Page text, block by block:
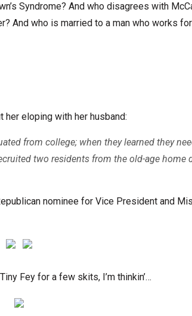
Syndrome? And who disagrees with
And who is married to a man who works
her eloping with her husband:
from college; when they learned they
two residents from the old-age home
nominee for Vice President and
Fey for a few skits, I’m thinkin’…